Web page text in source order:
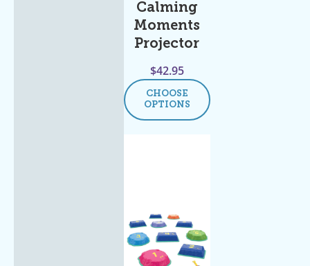
Calming
Moments
Projector
$42.95
CHOOSE
OPTIONS